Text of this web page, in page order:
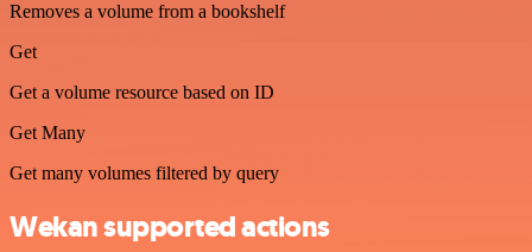
Removes a volume from a bookshelf
Get
Get a volume resource based on ID
Get Many
Get many volumes filtered by query
Wekan supported actions